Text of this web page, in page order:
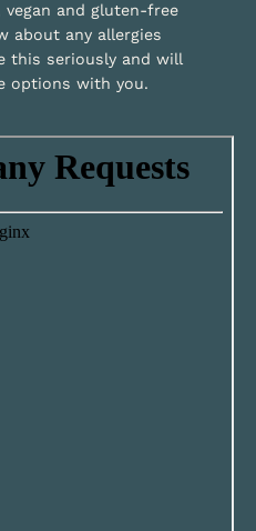
and gluten-free
about any allergies
this seriously and will
options with you.